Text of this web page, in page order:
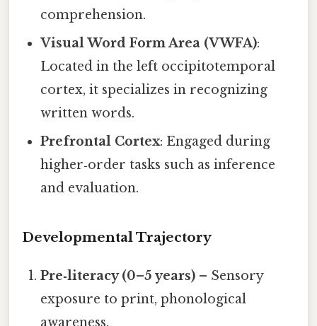
comprehension.
Visual Word Form Area (VWFA):
Located in the left occipitotemporal
cortex, it specializes in recognizing
written words.
Prefrontal Cortex: Engaged during
higher‑order tasks such as inference
and evaluation.
Developmental Trajectory
Pre‑literacy (0–5 years) – Sensory
exposure to print, phonological
awareness.